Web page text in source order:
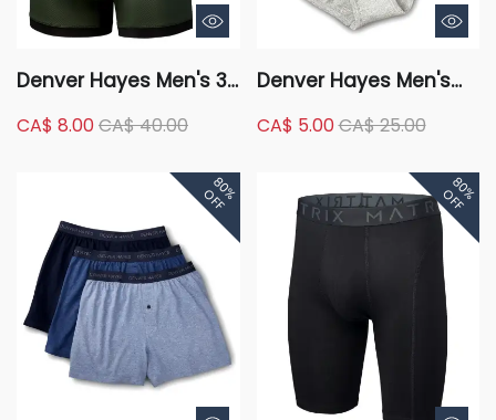
Denver Hayes Men's 3
Microfiber Heat Press
CA$ 8.00CA$ 40.00
Denver Hayes Men's
Underwear Basic Briefs
CA$ 5.00CA$ 25.00
80%
OFF 80%
OFF